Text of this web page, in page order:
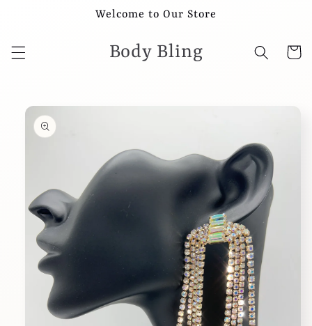
Welcome to Our Store
Body Bling Cart
Skip to
product
information